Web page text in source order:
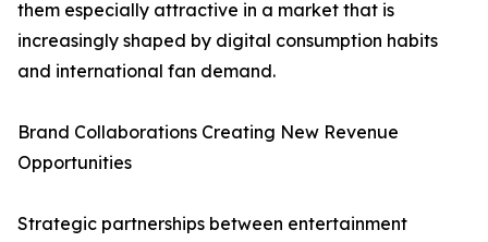
them especially attractive in a market that is
increasingly shaped by digital consumption habits
and international fan demand.
Brand Collaborations Creating New Revenue
Opportunities
Strategic partnerships between entertainment